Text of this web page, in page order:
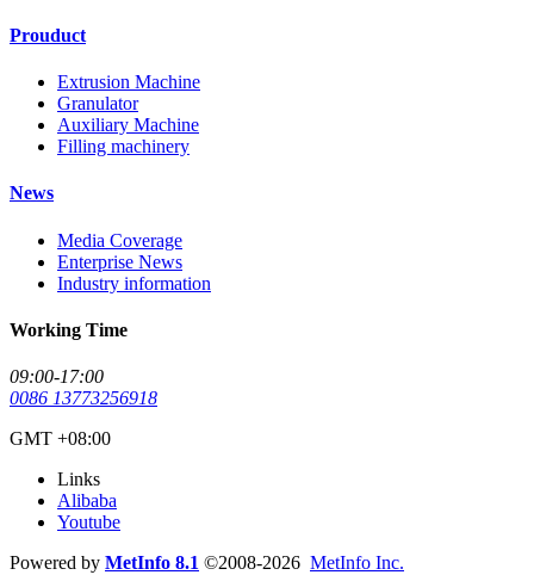
Prouduct
Extrusion Machine
Granulator
Auxiliary Machine
Filling machinery
News
Media Coverage
Enterprise News
Industry information
Working Time
09:00-17:00
0086 13773256918
GMT +08:00
Links
Alibaba
Youtube
Powered by MetInfo 8.1 ©2008-2026 MetInfo Inc.